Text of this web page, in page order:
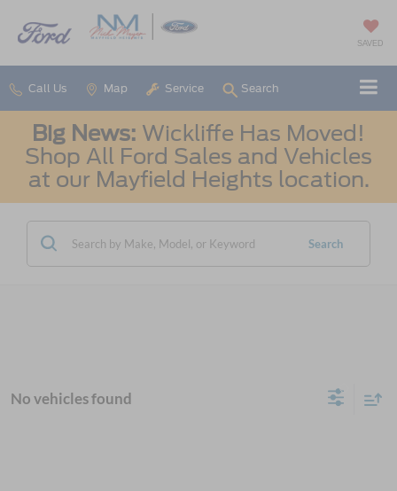
SAVED
Call Us Map Service Search
Big News: Wickliffe Has Moved!
Shop All Ford Sales and Vehicles
at our Mayfield Heights location.
Search
No vehicles found